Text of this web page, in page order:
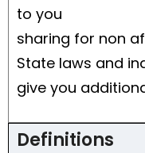
to you
sharing for non
State laws and
give you
Definitions